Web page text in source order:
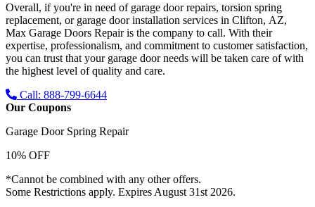
Overall, if you're in need of garage door repairs, torsion spring
replacement, or garage door installation services in Clifton, AZ,
Max Garage Doors Repair is the company to call. With their
expertise, professionalism, and commitment to customer satisfaction,
you can trust that your garage door needs will be taken care of with
the highest level of quality and care.
Call: 888-799-6644
Our Coupons
Garage Door Spring Repair
10% OFF
*Cannot be combined with any other offers.
Some Restrictions apply. Expires August 31st 2026.